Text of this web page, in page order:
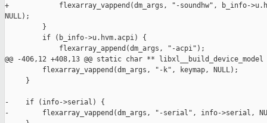
+            flexarray_vappend(dm_args, "-soundhw", b_info-
NULL);
         }
         if (b_info->u.hvm.acpi) {
             flexarray_append(dm_args, "-acpi");
@@ -406,12 +408,13 @@ static char ** libxl__build_device_model
         flexarray_vappend(dm_args, "-k", keymap, NULL);
     }
-    if (info->serial) {
-        flexarray_vappend(dm_args, "-serial", info->serial,